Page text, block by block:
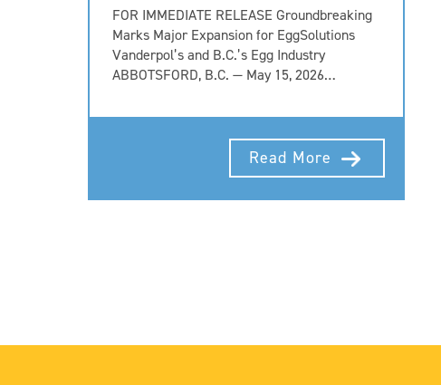
FOR IMMEDIATE RELEASE Groundbreaking
Marks Major Expansion for EggSolutions
Vanderpol’s and B.C.’s Egg Industry
ABBOTSFORD, B.C. — May 15, 2026…
Read More